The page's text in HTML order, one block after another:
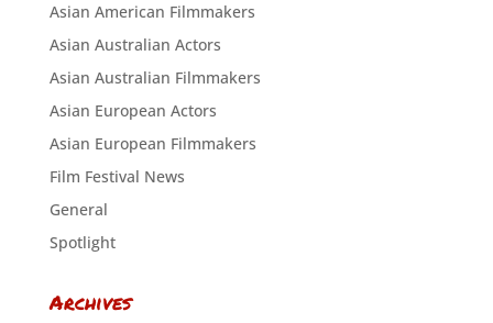
Asian American Filmmakers
Asian Australian Actors
Asian Australian Filmmakers
Asian European Actors
Asian European Filmmakers
Film Festival News
General
Spotlight
Archives